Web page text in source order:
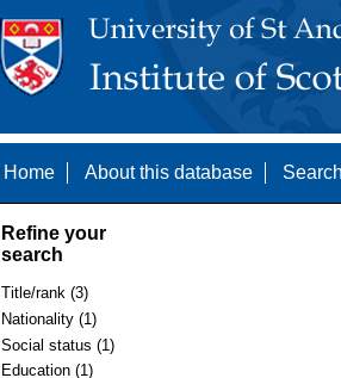
Home About this database
Refine your
search
Title/rank (3)
Nationality (1)
Social status (1)
Education (1)